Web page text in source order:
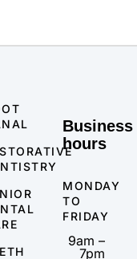
Business
hours
MONDAY
TO
FRIDAY
9am –
7pm